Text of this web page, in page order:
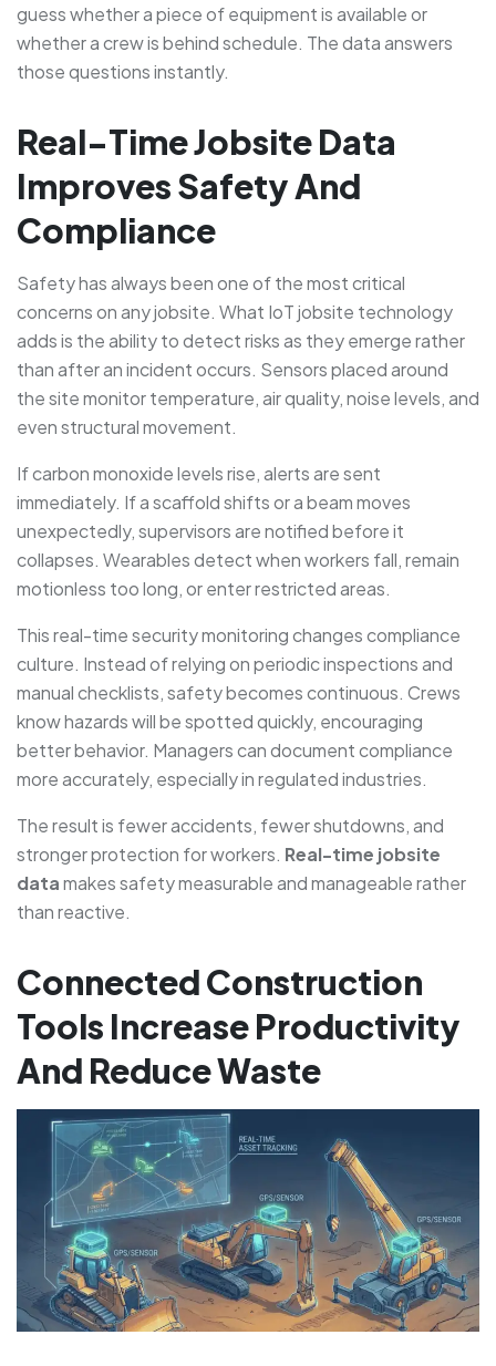
guess whether a piece of equipment is available or
whether a crew is behind schedule. The data answers
those questions instantly.
Real-Time Jobsite Data
Improves Safety And
Compliance
Safety has always been one of the most critical
concerns on any jobsite. What IoT jobsite technology
adds is the ability to detect risks as they emerge rather
than after an incident occurs. Sensors placed around
the site monitor temperature, air quality, noise levels, and
even structural movement.
If carbon monoxide levels rise, alerts are sent
immediately. If a scaffold shifts or a beam moves
unexpectedly, supervisors are notified before it
collapses. Wearables detect when workers fall, remain
motionless too long, or enter restricted areas.
This real-time security monitoring changes compliance
culture. Instead of relying on periodic inspections and
manual checklists, safety becomes continuous. Crews
know hazards will be spotted quickly, encouraging
better behavior. Managers can document compliance
more accurately, especially in regulated industries.
The result is fewer accidents, fewer shutdowns, and
stronger protection for workers. Real-time jobsite
datamakes safety measurable and manageable rather
than reactive.
Connected Construction
Tools Increase Productivity
And Reduce Waste